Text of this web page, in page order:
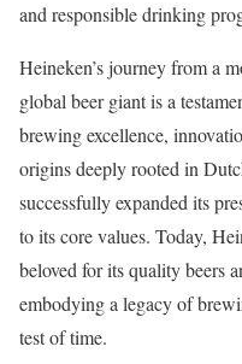
and responsible drinking
Heineken’s journey from a
global beer giant is a
brewing excellence,
origins deeply rooted in
successfully expanded its
to its core values. Today,
beloved for its quality beers
embodying a legacy of
test of time.